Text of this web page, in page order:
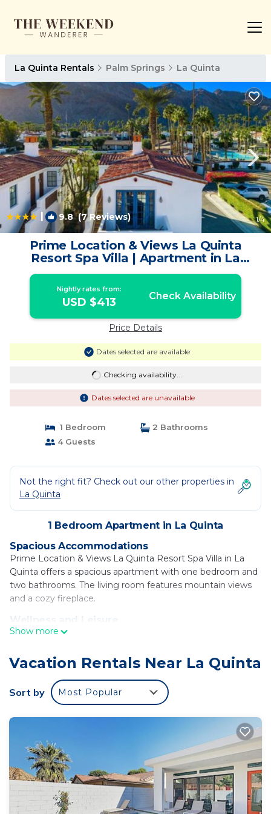
La Quinta Rentals Palm Springs La Quinta
| 9.8(7 Reviews) 1/4
Prime Location & Views La Quinta
Resort Spa Villa | Apartment in La
Quinta
Nightly rates from:
USD $413 Check Availability
Price Details
Dates selected are available
Checking availability...
Dates selected are unavailable
1 Bedroom
2 Bathrooms
4 Guests
Not the right fit? Check out our other properties in
La Quinta
1 Bedroom Apartment in La Quinta
Spacious Accommodations
Prime Location & Views La Quinta Resort Spa Villa in La
Quinta offers a spacious apartment with one bedroom and
two bathrooms. The living room features mountain views
and a cozy fireplace.
Wellness and Leisure
Guests can relax at the spa and wellness center or unwind
throughout the property.
Convenient Amenities
The apartment includes air-conditioning, a hot tub, washing
machine, patio, kitchen, bath, fireplace, tea and coffee
maker, mountain views, hairdryer, dining table, outdoor
furniture, refrigerator, free toiletries, microwave, dishwasher,
private entrance, electric kettle, kitchenware, wardrobe,
oven, stovetop, TV.
Local Attractions
Saks Fifth Avenue Palm Desert is 8.1 mi away, Escena Golf
Club 21 mi, Palm Springs Convention Center 24 mi, Palm
Show more
Vacation Rentals Near La Quinta
Sort by Most Popular